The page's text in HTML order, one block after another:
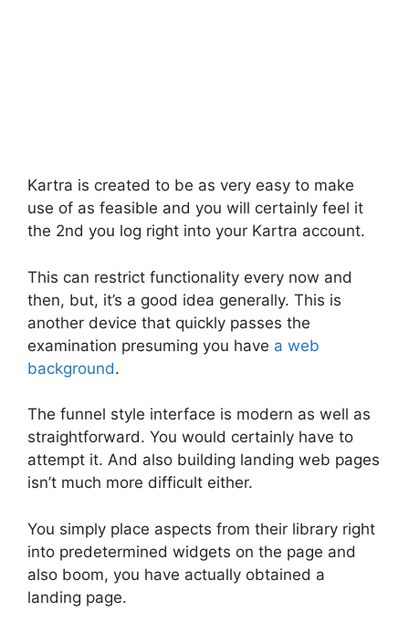
Kartra is created to be as very easy to make
use of as feasible and you will certainly feel it
the 2nd you log right into your Kartra account.
This can restrict functionality every now and
then, but, it’s a good idea generally. This is
another device that quickly passes the
examination presuming you have a web
background.
The funnel style interface is modern as well as
straightforward. You would certainly have to
attempt it. And also building landing web pages
isn’t much more difficult either.
You simply place aspects from their library right
into predetermined widgets on the page and
also boom, you have actually obtained a
landing page.